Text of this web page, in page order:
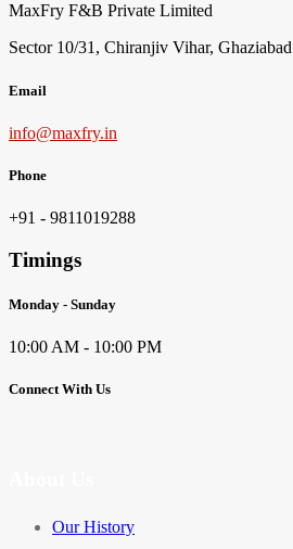
MaxFry F&B Private Limited
Sector 10/31, Chiranjiv Vihar, Ghaziabad
Email
info@maxfry.in
Phone
+91 - 9811019288
Timings
Monday - Sunday
10:00 AM - 10:00 PM
Connect With Us
Our History